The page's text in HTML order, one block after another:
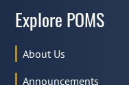
Explore POMS
About Us
Announcements